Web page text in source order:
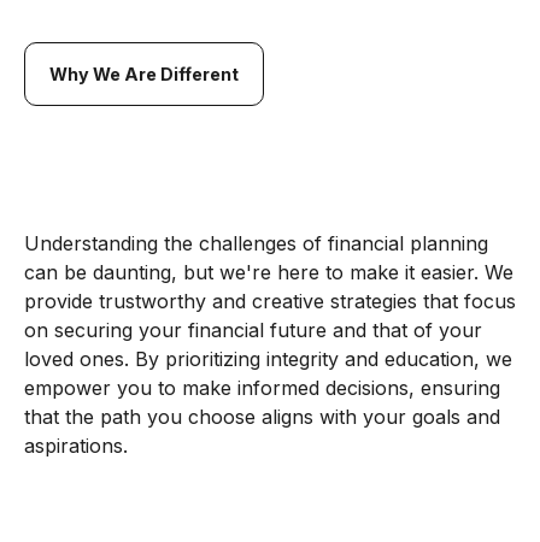
Why We Are Different
Understanding the challenges of financial planning
can be daunting, but we're here to make it easier. We
provide trustworthy and creative strategies that focus
on securing your financial future and that of your
loved ones. By prioritizing integrity and education, we
empower you to make informed decisions, ensuring
that the path you choose aligns with your goals and
aspirations.